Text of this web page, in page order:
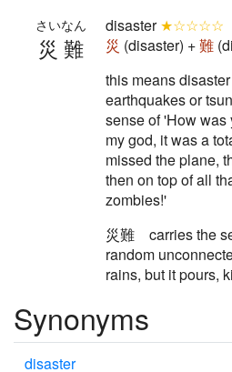
災難
さいなん disaster★☆☆☆☆
災 (disaster) +難
this means
earthquakes or
sense of 'How was
my god, it was a
missed the plane,
then on top of all
zombies!'
災難 carries the
random
rains, but it pours,
Synonyms
disaster